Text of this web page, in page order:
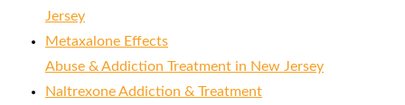
Jersey
Metaxalone Effects
Abuse & Addiction Treatment in New Jersey
Naltrexone Addiction & Treatment